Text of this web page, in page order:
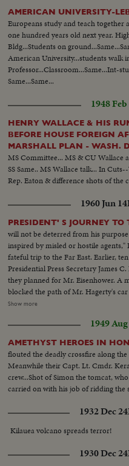
AMERICAN UNIVERSITY-
Europeans study and teach
one hundred years old next year.
Bldg...Students on
American University...students walk
Professor...Classroom...Same...Int-
Same...Same...
1948
HENRY WALLACE & HIS
BEFORE HOUSE FOREIGN
MARSHALL PLAN - WASH.
MS Committee... MS & CU Wallace
SS Same.. MS Wallace talk... In
Rep. Eaton & difference shots of the
1960 Jun 14
PRESIDENT' S JOURNEY TO
will not be deterred from his
inspired by misled or hostile
fateful trip to the Far East. Earlier,
Presidential Press Secretary James
they planned for Mr. Eisenhower. A
blocked the path of Mr. Hagerty's
minutes until he was rescued by a
Plans were rushed to forestall a
his twenty-three thousand mile trip
reception at Anchorage, Alaska.
Show more
1949
AMETHYST HEROES IN
flouted the deadly crossfire along the
Meanwhile their Capt. Lt. Cmdr.
crew...Shot of Simon the tomcat,
carried on with his job of ridding the
1932 Dec 24
Kilauea volcano spreads terror!
1930 Dec 24